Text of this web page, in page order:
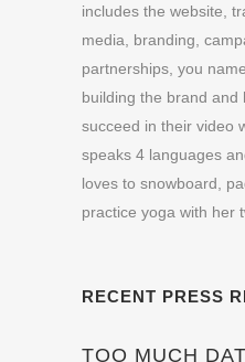
includes the website,
media, branding,
partnerships, you
building the brand and
succeed in their video
speaks 4 languages
loves to snowboard,
practice yoga with her
RECENT PRESS
TOO MUCH